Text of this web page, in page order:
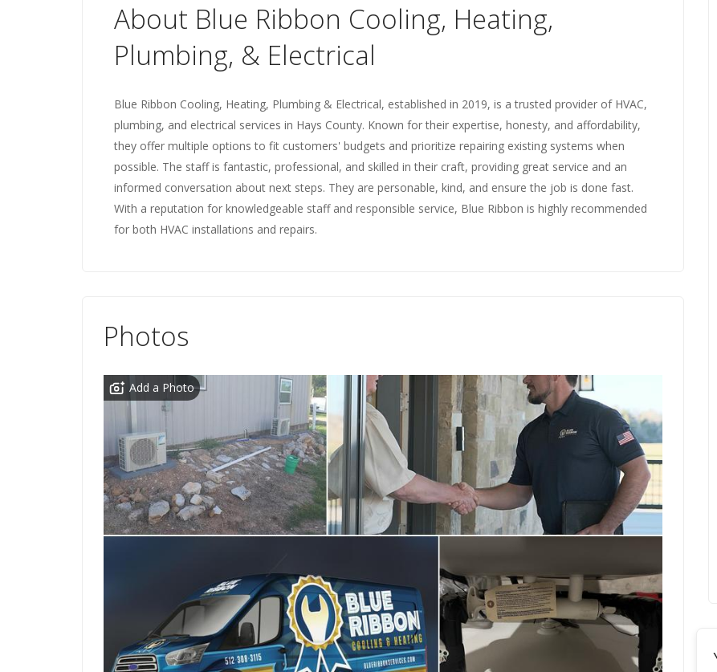
About Blue Ribbon Cooling, Heating,
Plumbing, & Electrical
Blue Ribbon Cooling, Heating, Plumbing & Electrical, established in 2019, is a trusted provider of HVAC,
plumbing, and electrical services in Hays County. Known for their expertise, honesty, and affordability,
they offer multiple options to fit customers' budgets and prioritize repairing existing systems when
possible. The staff is fantastic, professional, and skilled in their craft, providing great service and an
informed conversation about next steps. They are personable, kind, and ensure the job is done fast.
With a reputation for knowledgeable staff and responsible service, Blue Ribbon is highly recommended
for both HVAC installations and repairs.
Photos
Add a Photo